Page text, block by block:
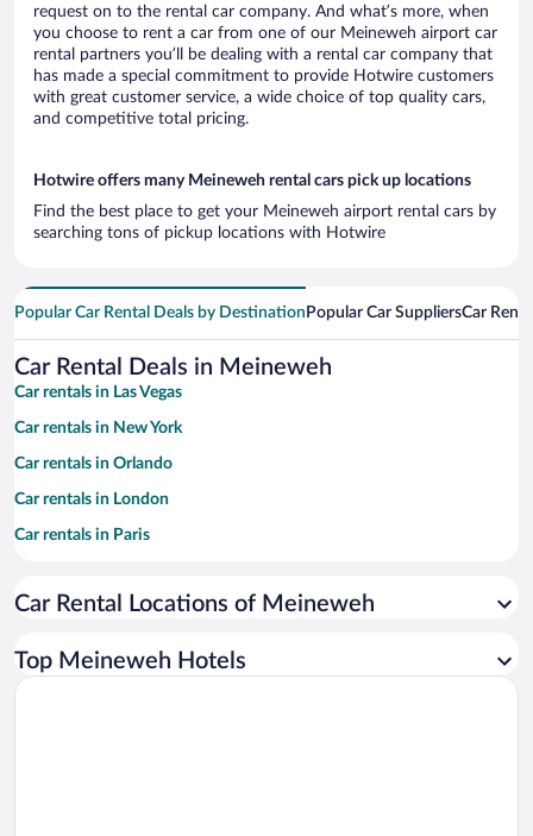
request on to the rental car company. And what’s more, when
you choose to rent a car from one of our Meineweh airport car
rental partners you’ll be dealing with a rental car company that
has made a special commitment to provide Hotwire customers
with great customer service, a wide choice of top quality cars,
and competitive total pricing.
Hotwire offers many Meineweh rental cars pick up locations
Find the best place to get your Meineweh airport rental cars by
searching tons of pickup locations with Hotwire
Popular Car Rental Deals by Destination Popular Car SuppliersCar
Car Rental Deals in Meineweh
Car rentals in Las Vegas
Car rentals in New York
Car rentals in Orlando
Car rentals in London
Car rentals in Paris
Car rentals in Miami
Car rentals in Rome
Car Rental Locations of Meineweh
Top Meineweh Hotels